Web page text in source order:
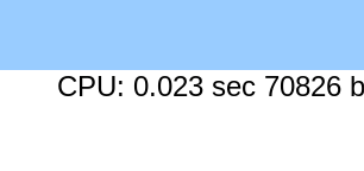
CPU: 0.023 sec 70826